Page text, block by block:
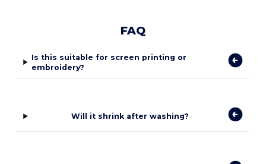
FAQ
Is this suitable for screen printing or
embroidery?
Will it shrink after washing?